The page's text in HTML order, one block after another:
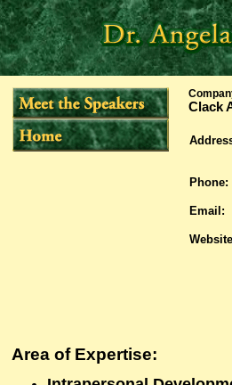
Clack
Phone:
Email:
Area of Expertise: